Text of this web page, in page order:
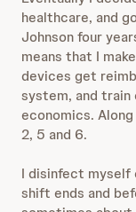
healthcare, and
Johnson four
means that I
devices get
system, and train
economics.
2, 5 and 6.
I disinfect
shift ends and